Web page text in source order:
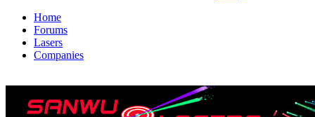
Home
Forums
Lasers
Companies